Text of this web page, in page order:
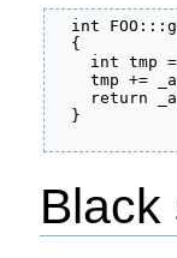
int
  {
int tmp
tmp +=
return
  }
Black